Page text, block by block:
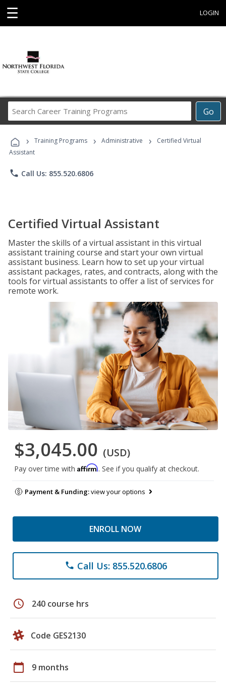
☰ LOGIN
Go
Career
Programs
› Training Programs › Administrative ›
Certified Virtual
Assistant
phone Call Us: 855.520.6806
Certified Virtual Assistant
Master the skills of a virtual assistant in this virtual
assistant training course and start your own virtual
assistant business. Learn how to set up your virtual
assistant packages, rates, and contracts, along with the
tools for virtual assistants to offer a list of services for
remote work.
$3,045.00 (USD)
Pay over time with Affirm. See if you qualify at checkout.
Payment & Funding:view your options
ENROLL NOW
phone Call Us: 855.520.6806
schedule 240 course hrs
Code GES2130
calendar_today 9 months